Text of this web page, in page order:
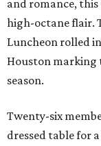
and romance,
high-octane flair.
Luncheon rolled
Houston marking
season.
Twenty-six
dressed table for